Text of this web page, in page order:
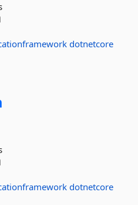
dotnetcore
dotnetcore